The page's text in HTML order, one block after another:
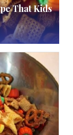
That Kids